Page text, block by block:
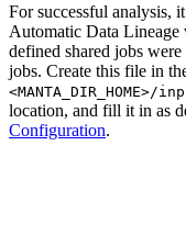
For successful analysis,
Automatic Data
defined shared jobs
jobs. Create this file in
location, and fill it in as
Configuration.